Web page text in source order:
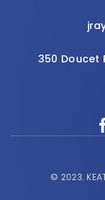
350 Doucet
© 2023.